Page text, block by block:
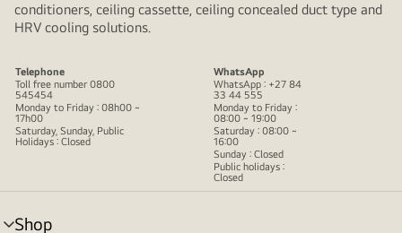
conditioners, ceiling cassette, ceiling concealed duct type and
HRV cooling solutions.
Telephone
WhatsApp
Toll free number 0800
545454
WhatsApp : +27 84
33 44 555
Monday to Friday : 08h00 ~
17h00
Monday to Friday :
08:00 ~ 19:00
Saturday, Sunday, Public
Holidays : Closed
Saturday : 08:00 ~
16:00
Sunday : Closed
Public holidays :
Closed
Shop